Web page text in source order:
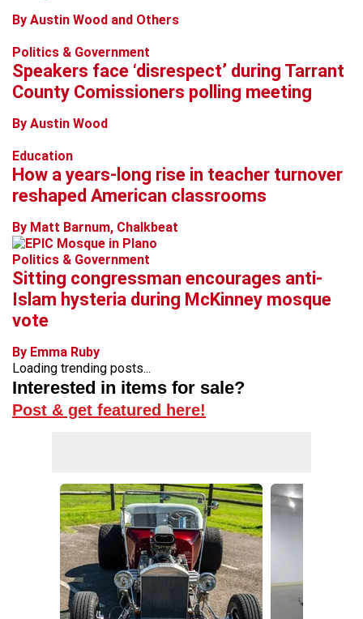
By Austin Wood and Others
Politics & Government
Speakers face ‘disrespect’ during Tarrant
County Comissioners polling meeting
By Austin Wood
Education
How a years-long rise in teacher turnover
reshaped American classrooms
By Matt Barnum, Chalkbeat
Politics & Government
Sitting congressman encourages anti-
Islam hysteria during McKinney mosque
vote
By Emma Ruby
Loading trending posts...
Interested in items for sale?
Post & get featured here!